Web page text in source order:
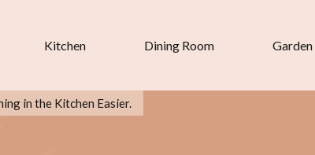
Kitchen Dining Room Garden
in the Kitchen Easier.